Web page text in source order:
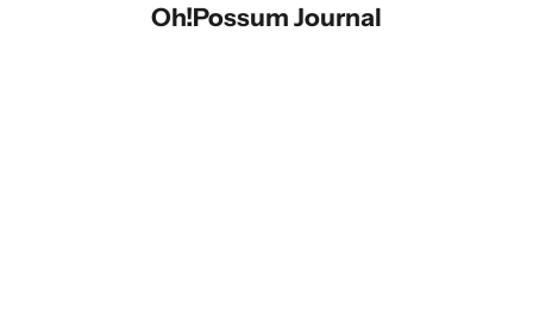
Oh!Possum Journal